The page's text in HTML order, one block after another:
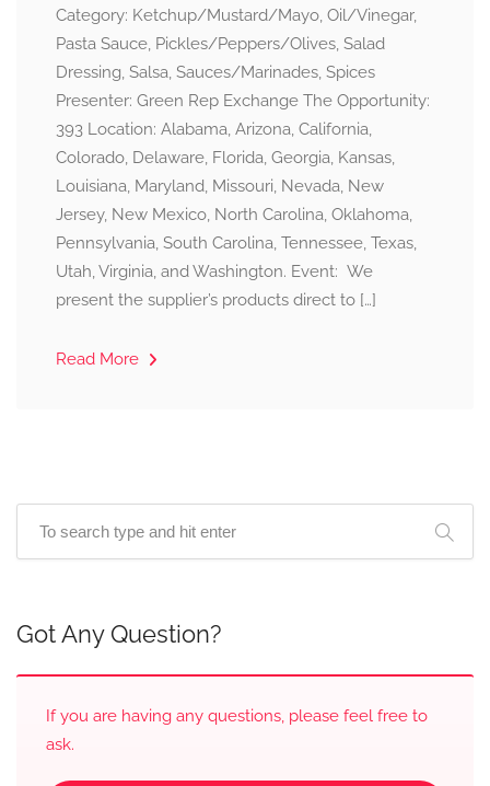
Category: Ketchup/Mustard/Mayo, Oil/Vinegar,
Pasta Sauce, Pickles/Peppers/Olives, Salad
Dressing, Salsa, Sauces/Marinades, Spices
Presenter: Green Rep Exchange The Opportunity:
393 Location: Alabama, Arizona, California,
Colorado, Delaware, Florida, Georgia, Kansas,
Louisiana, Maryland, Missouri, Nevada, New
Jersey, New Mexico, North Carolina, Oklahoma,
Pennsylvania, South Carolina, Tennessee, Texas,
Utah, Virginia, and Washington. Event: We
present the supplier’s products direct to […]
Read More
Got Any Question?
If you are having any questions, please feel free to
ask.